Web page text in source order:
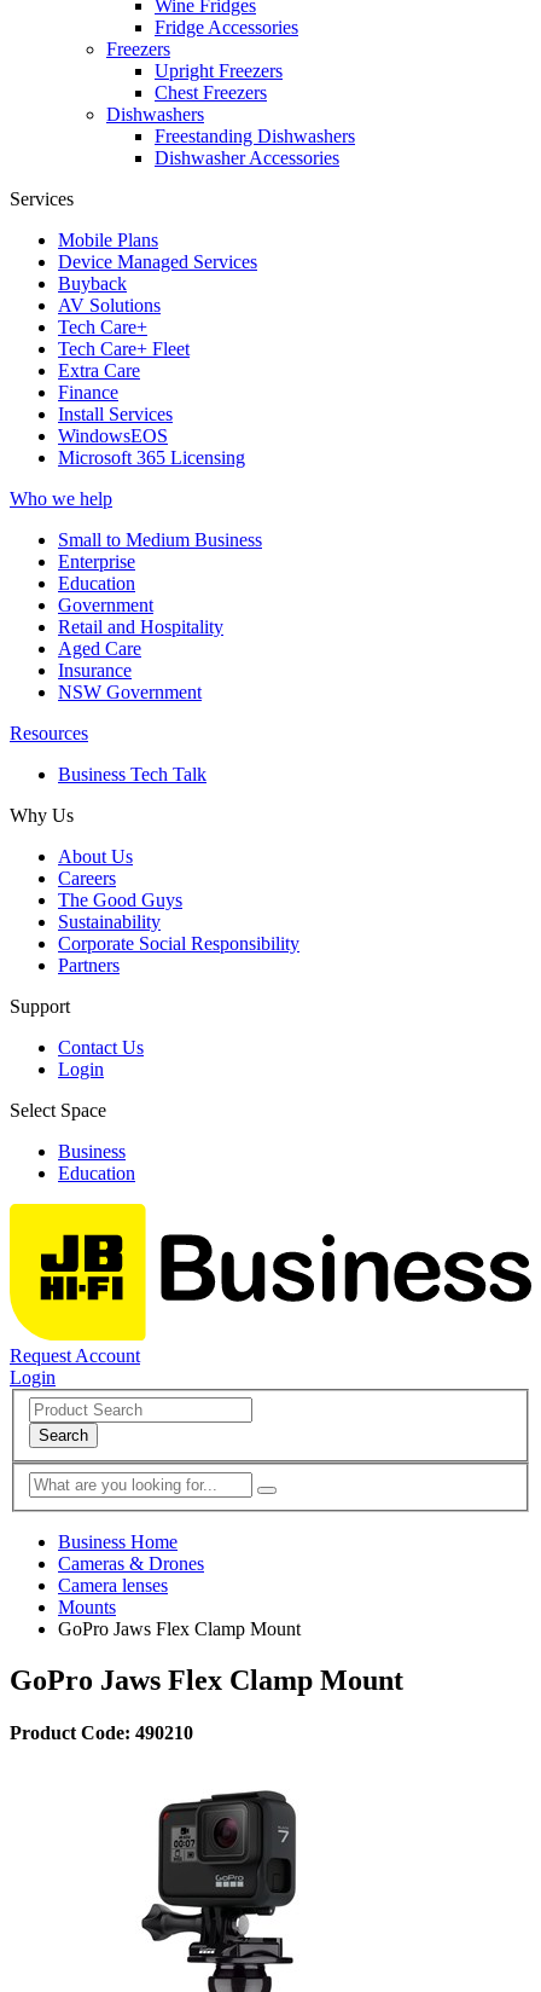
Wine Fridges
Fridge Accessories
Freezers
Upright Freezers
Chest Freezers
Dishwashers
Freestanding Dishwashers
Dishwasher Accessories
Services
Mobile Plans
Device Managed Services
Buyback
AV Solutions
Tech Care+
Tech Care+ Fleet
Extra Care
Finance
Install Services
WindowsEOS
Microsoft 365 Licensing
Who we help
Small to Medium Business
Enterprise
Education
Government
Retail and Hospitality
Aged Care
Insurance
NSW Government
Resources
Business Tech Talk
Why Us
About Us
Careers
The Good Guys
Sustainability
Corporate Social Responsibility
Partners
Support
Contact Us
Login
Select Space
Business
Education
Request Account
Login
Search
Business Home
Cameras & Drones
Camera lenses
Mounts
GoPro Jaws Flex Clamp Mount
GoPro Jaws Flex Clamp Mount
Product Code: 490210